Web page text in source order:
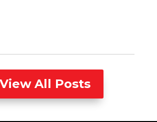
View All Posts